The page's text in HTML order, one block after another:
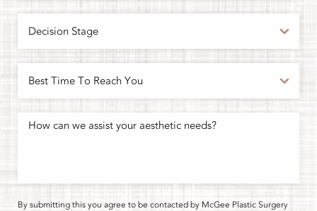
By submitting this you agree to be contacted by McGee Plastic Surgery